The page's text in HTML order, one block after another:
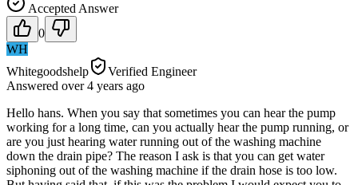
Accepted Answer
0
WH
Whitegoodshelp
Verified Engineer
Answered over 4 years ago
Hello hans. When you say that sometimes you can hear the pump
working for a long time, can you actually hear the pump running, or
are you just hearing water running out of the washing machine
down the drain pipe? The reason I ask is that you can get water
siphoning out of the washing machine if the drain hose is too low.